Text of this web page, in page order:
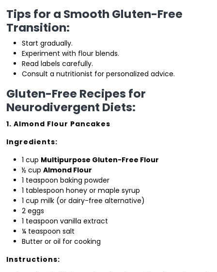
Tips for a Smooth Gluten-Free
Transition:
Start gradually.
Experiment with flour blends.
Read labels carefully.
Consult a nutritionist for personalized advice.
Gluten-Free Recipes for
Neurodivergent Diets:
1. Almond Flour Pancakes
Ingredients:
1 cup Multipurpose Gluten-Free Flour
½ cupAlmond Flour
1 teaspoon baking powder
1 tablespoon honey or maple syrup
1 cup milk (or dairy-free alternative)
2 eggs
1 teaspoon vanilla extract
¼ teaspoon salt
Butter or oil for cooking
Instructions: